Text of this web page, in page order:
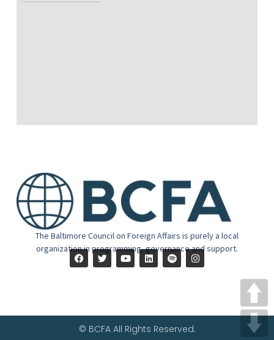
The Baltimore Council on Foreign Affairs is purely a local
organization in programming, governance and support.
© BCFA All Rights Reserved.